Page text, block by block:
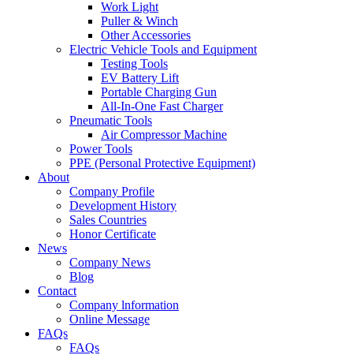
Work Light
Puller & Winch
Other Accessories
Electric Vehicle Tools and Equipment
Testing Tools
EV Battery Lift
Portable Charging Gun
All-In-One Fast Charger
Pneumatic Tools
Air Compressor Machine
Power Tools
PPE (Personal Protective Equipment)
About
Company Profile
Development History
Sales Countries
Honor Certificate
News
Company News
Blog
Contact
Company lnformation
Online Message
FAQs
FAQs